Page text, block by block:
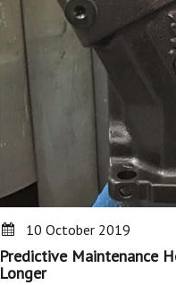
10 October 2019
Predictive Maintenance
Longer